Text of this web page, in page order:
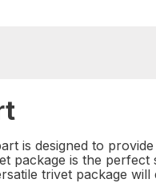
is designed to
package is the
trivet package